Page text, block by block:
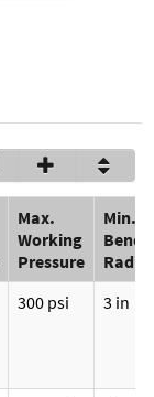
Max.
Working
Pressure
Min.
300 psi 3 in